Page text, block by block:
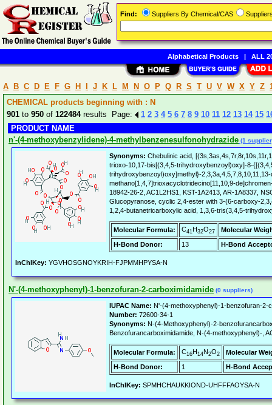
A B C D E F G H J K L M N O P Q R S T U V W X Y Z
CHEMICAL products beginning with : N
901 to 950 of 122484results Page: 1 2 3 4 5 6 7 8 9 10 11 12 13 14 15
PRODUCT NAME
n'-(4-methoxybenzylidene)-4-methylbenzenesulfonohydrazide (1
Synonyms: Chebulinic acid,
trioxo-10,17-bis[(3,4,5-trihydroxybenzoyl)oxy]-8-
trihydroxybenzoyl)oxy]methyl}-
methano[1,4,7]trioxacyclotridecino[11,10,9-
18942-26-2, AC1L2HS1, KST-1A2413, AR-1A8337,
Glucopyranose, cyclic 2,4-ester with 3-(6-carboxy-
1,2,4-butanetricarboxylic acid, 1,3,6-tris(3,4,5-
Molecular Formula: C41H32O27
Molecular
H-Bond Donor:
13 H-Bond
InChIKey: YGVHOSGNOYKRIH-FJPMMHPYSA-N
N'-(4-methoxyphenyl)-1-benzofuran-2-carboximidamide (0 suppliers)
IUPAC Name: N'-(4-methoxyphenyl)-1-benzofuran-2-
Number: 72600-34-1
Synonyms: N-(4-Methoxyphenyl)-2-
Benzofurancarboximidamide, N-(4-methoxyphenyl)-,
Molecular Formula: C16H14N2O2
Molecular
H-Bond Donor:
1 H-Bond
InChIKey: SPMHCHAUKKIOND-UHFFFAOYSA-N
Find: Suppliers By Chemical/CAS
Alphabetical Products| ALL